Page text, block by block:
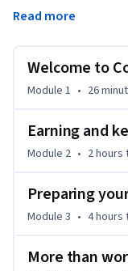
develop their news
perform reporting
journalism, beyond
Read more
Welcome to
Module 1 • 26
Earning and
Module 2 • 2 hours
Preparing
Module 3 • 4 hours
More than